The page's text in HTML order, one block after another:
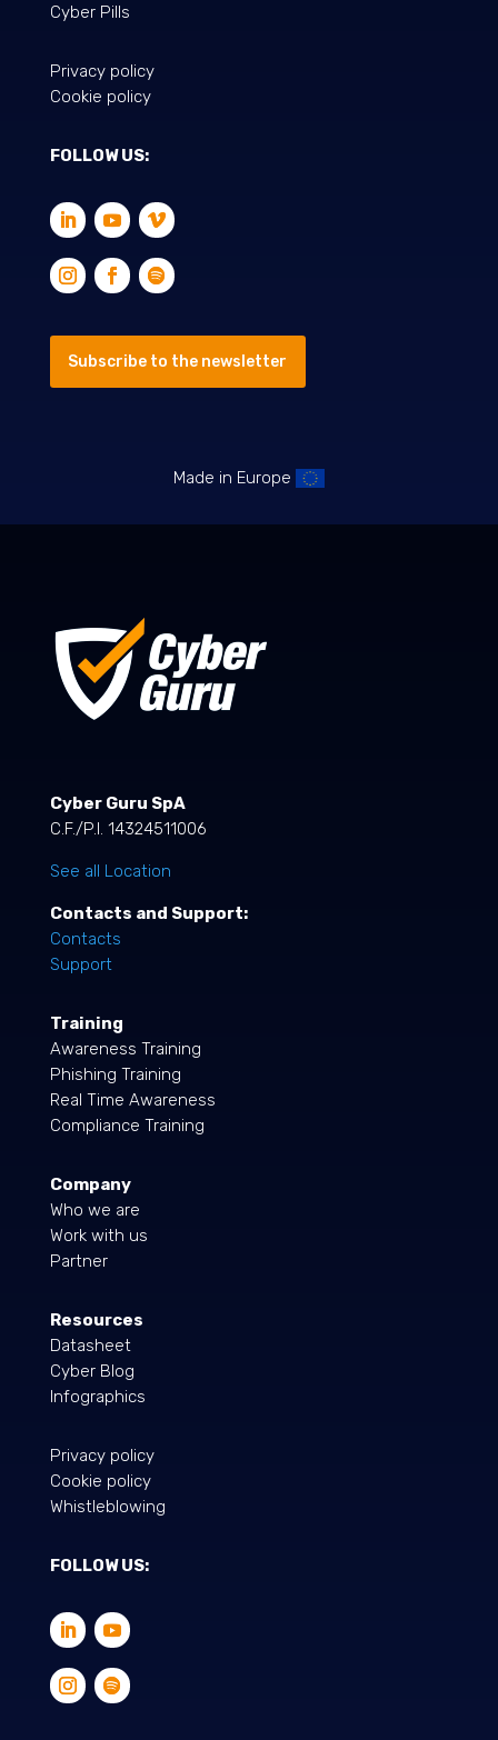
Cyber ​​Pills
Privacy policy
Cookie policy
FOLLOW US:
Subscribe to the newsletter
Made in Europe
Cyber Guru SpA
C.F./P.I. 14324511006
See all Location
Contacts and Support:
Contacts
Support
Training
Awareness Training
Phishing Training
Real Time Awareness
Compliance Training
Company
Who we are
Work with us
Partner
Resources
Datasheet
Cyber Blog
Infographics
Privacy policy
Cookie policy
Whistleblowing
FOLLOW US: